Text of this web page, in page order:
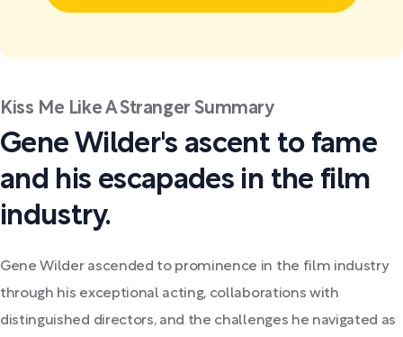
Kiss Me Like A Stranger Summary
Gene Wilder's ascent to fame
and his escapades in the film
industry.
Gene Wilder ascended to prominence in the film industry
through his exceptional acting, collaborations with
distinguished directors, and the challenges he navigated as